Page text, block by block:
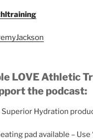
LOVE Athletic
the podcast:
Superior Hydration
pad available – Use